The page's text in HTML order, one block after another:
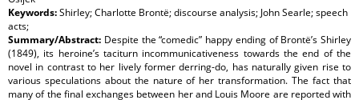
Keywords:Shirley; Charlotte Brontë; discourse analysis; John Searle; speech
acts;
Summary/Abstract: Despite the “comedic” happy ending of Brontë’s Shirley
(1849), its heroine’s taciturn incommunicativeness towards the end of the
novel in contrast to her lively former derring-do, has naturally given rise to
various speculations about the nature of her transformation. The fact that
many of the final exchanges between her and Louis Moore are reported with